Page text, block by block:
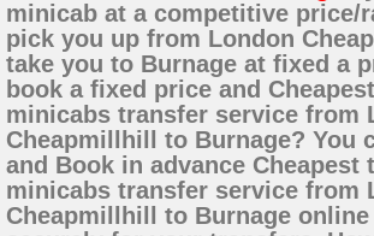
minicab at a competitive price/
pick you up from London
take you to Burnage at fixed a
book a fixed price and
minicabs transfer service from
Cheapmillhill to Burnage? You
and Book in advance Cheapest
minicabs transfer service from
Cheapmillhill to Burnage online